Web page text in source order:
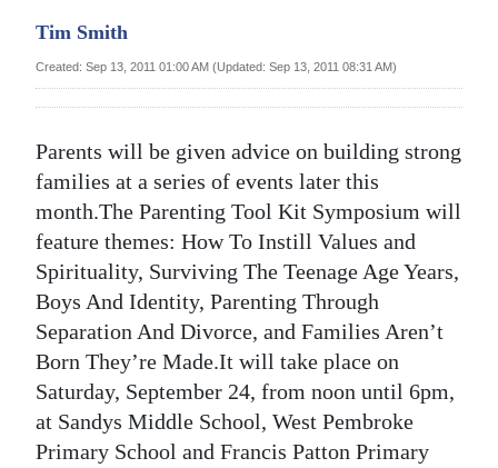
Review
Bermuda
Election
News
Business
Sport
Life
Opinion
Tim Smith
Created: Sep 13, 2011 01:00 AM (Updated: Sep 13, 2011 08:31 AM)
Parents will be given advice on building strong
families at a series of events later this
month.The Parenting Tool Kit Symposium will
feature themes: How To Instill Values and
Spirituality, Surviving The Teenage Age Years,
Boys And Identity, Parenting Through
Separation And Divorce, and Families Aren’t
Born They’re Made.It will take place on
Saturday, September 24, from noon until 6pm,
at Sandys Middle School, West Pembroke
Primary School and Francis Patton Primary